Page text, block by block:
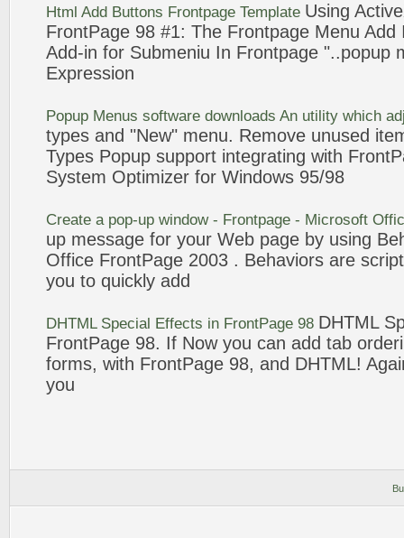
Html Add Buttons Frontpage Template Using
FrontPage 98 #1: The Frontpage Menu Add
Add-in for Submeniu In Frontpage "..popup
Expression
Popup Menus software downloads An utility which
types and "New" menu. Remove unused
Types Popup support integrating with
System Optimizer for Windows 95/98
Create a pop-up window - Frontpage - Microsoft
up message for your Web page by using
Office FrontPage 2003 . Behaviors are
you to quickly add
DHTML Special Effects in FrontPage 98 DHTML
FrontPage 98. If Now you can add tab
forms, with FrontPage 98, and DHTML!
you